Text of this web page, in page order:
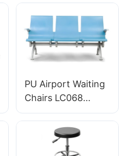
Factory Priced
HEWEI
PU Airport Waiting
Chairs LC068
Comfortable
Ergonomic Seating
for Airports and
Railway Stations